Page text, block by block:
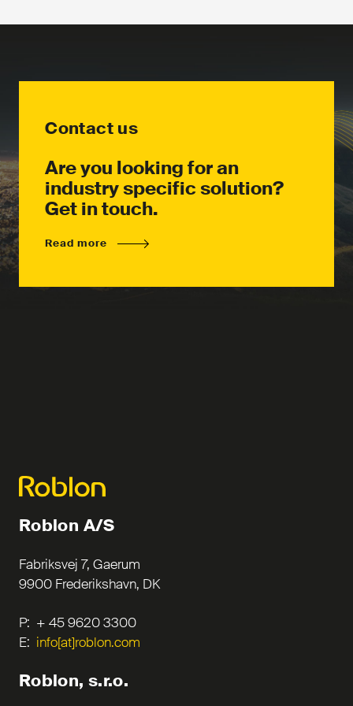
Contact us
Are you looking for an
industry specific solution?
Get in touch.
Read more
Roblon A/S
Fabriksvej 7, Gaerum
9900 Frederikshavn, DK
P: + 45 9620 3300
E: info[at]roblon.com
Roblon, s.r.o.